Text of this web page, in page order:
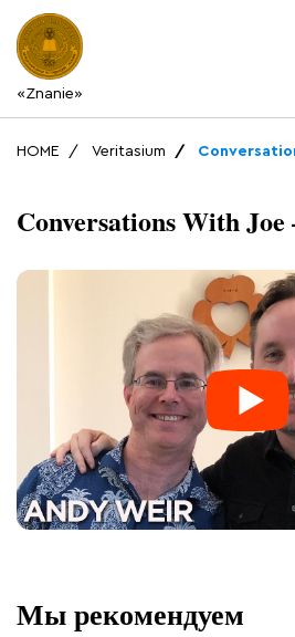
«Znanie»
HOME Veritasium
Conversations With
Мы рекомендуем